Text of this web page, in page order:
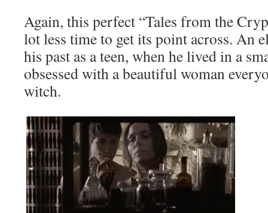
Again, this perfect “Tales from the
lot less time to get its point across. An
his past as a teen, when he lived in a
obsessed with a beautiful woman
witch.